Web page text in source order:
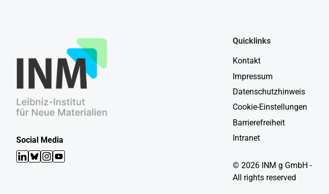
Social Media
LinkedIn
Bluesky
Instagram
YouTube
Quicklinks
Kontakt
Impressum
Datenschutzhinweis
Cookie-Einstellungen
Barrierefreiheit
Intranet
© 2026 INM g GmbH -
All rights reserved